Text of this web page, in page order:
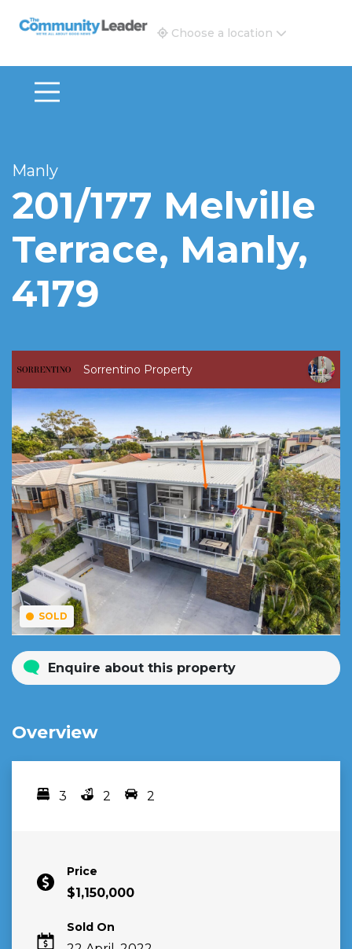
The Community Leader and Real Estate New and
Choose a location
Manly
201/177 Melville
Terrace, Manly,
4179
Sorrentino Property
SOLD
Enquire about this property
Overview
3
Bedrooms
2
bathrooms
2
car spots
Price
$1,150,000
Sold On